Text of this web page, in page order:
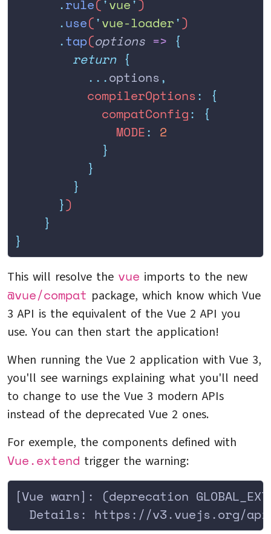
      .
rule('vue')
      .
use('vue-loader')
      .
tap(options => {
        return
{
          ...
options ,
          compilerOptions
:
{
            compatConfig
:
{
              MODE
: 2
            }
          }
        }
      }
)
    }
}
This will resolve the vue imports to the new
@vue/compat package, which know which Vue
3 API is the equivalent of the Vue 2 API you
use. You can then start the application!
When running the Vue 2 application with Vue 3,
you'll see warnings explaining what you'll need
to change to use the Vue 3 modern APIs
instead of the deprecated Vue 2 ones.
For exemple, the components defined with
Vue.extend trigger the warning:
[Vue warn]: (deprecation
Details: https://v3.vuejs.org/